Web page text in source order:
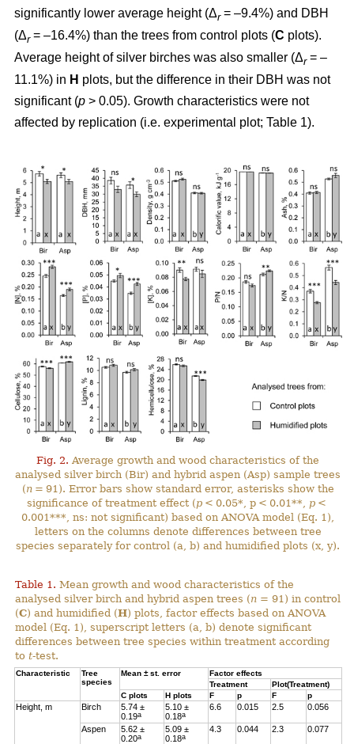
significantly lower average height (Δr= –9.4%) and DBH
(Δr= –16.4%) than the trees from control plots (C plots).
Average height of silver birches was also smaller (Δr= –
11.1%) in H plots, but the difference in their DBH was not
significant (p > 0.05). Growth characteristics were not
affected by replication (i.e. experimental plot; Table 1).
Fig. 2. Average growth and wood characteristics of the
analysed silver birch (Bir) and hybrid aspen (Asp) sample trees
(n= 91). Error bars show standard error, asterisks show the
significance of treatment effect (p < 0.05*, p < 0.01**, p <
0.001***, ns: not significant) based on ANOVA model (Eq. 1),
letters on the columns denote differences between tree
species separately for control (a, b) and humidified plots (x, y).
Table 1. Mean growth and wood characteristics of the
analysed silver birch and hybrid aspen trees (n = 91) in control
(C) and humidified (H) plots, factor effects based on ANOVA
model (Eq. 1), superscript letters (a, b) denote significant
differences between tree species within treatment according
tot-test.
Characteristic
Tree
species
Mean ± st. error
Factor effects
Treatment
Plot(Treatment)
C plots H plots F p F p
Height, m Birch
5.74 ±
0.19a
5.10 ±
0.18a
6.6 0.015 2.5 0.056
Aspen
5.62 ±
0.20a
5.09 ±
0.18a
4.3 0.044 2.3 0.077